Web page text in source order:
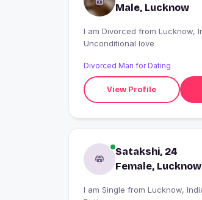
Male, Lucknow
I am Divorced from Lucknow, India looking for
Unconditional love
Divorced Man for Dating
View Profile
Satakshi, 24
Female, Lucknow
I am Single from Lucknow, India looking for